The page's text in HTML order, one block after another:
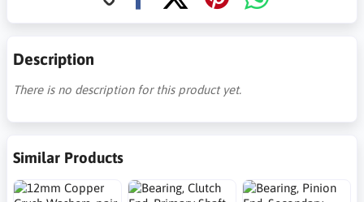
Description
There is no description for this product yet.
Similar Products